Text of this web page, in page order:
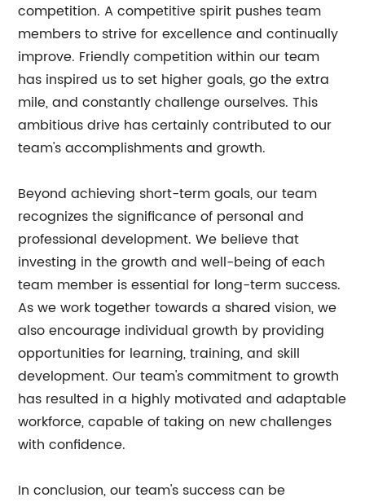
competition. A competitive spirit pushes team
members to strive for excellence and continually
improve. Friendly competition within our team
has inspired us to set higher goals, go the extra
mile, and constantly challenge ourselves. This
ambitious drive has certainly contributed to our
team's accomplishments and growth.
Beyond achieving short-term goals, our team
recognizes the significance of personal and
professional development. We believe that
investing in the growth and well-being of each
team member is essential for long-term success.
As we work together towards a shared vision, we
also encourage individual growth by providing
opportunities for learning, training, and skill
development. Our team's commitment to growth
has resulted in a highly motivated and adaptable
workforce, capable of taking on new challenges
with confidence.
In conclusion, our team's success can be